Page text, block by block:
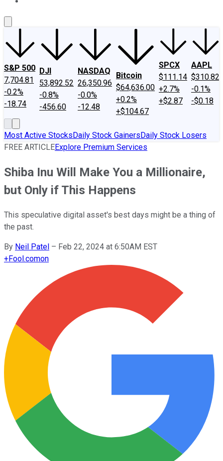
S&P 500
7,704.81
-0.2%
-18.74
DJI
53,892.52
-0.8%
-456.60
NASDAQ
26,350.96
-0.0%
-12.48
Bitcoin
$64,636.00
+0.2%
+$104.67
SPCX
$111.14
+2.7%
+$2.87
AAPL
$310.82
-0.1%
-$0.18
Most Active StocksDaily Stock GainersDaily Stock Losers
FREE ARTICLEExplore Premium Services
Shiba Inu Will Make You a Millionaire,
but Only if This Happens
This speculative digital asset's best days might be a thing of
the past.
By Neil Patel – Feb 22, 2024 at 6:50AM EST
+Fool.comon